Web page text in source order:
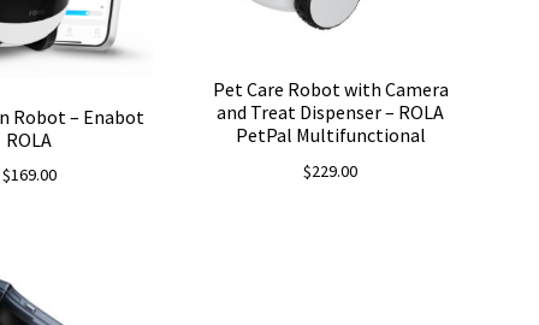
Robot – Enabot
ROLA
$169.00
Pet Care Robot with Camera
and Treat Dispenser – ROLA
PetPal Multifunctional
$229.00